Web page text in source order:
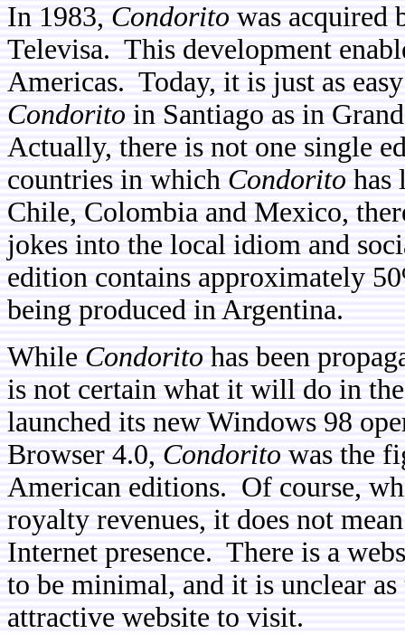
In 1983, Condorito was acquired
Televisa. This development
Americas. Today, it is just as
Condorito in Santiago as in
Actually, there is not one single
countries in which Condorito has
Chile, Colombia and Mexico,
jokes into the local idiom and
edition contains approximately
being produced in Argentina.
While Condorito has been
is not certain what it will do in
launched its new Windows 98
Browser 4.0, Condorito was the
American editions. Of course,
royalty revenues, it does not
Internet presence. There is a
to be minimal, and it is unclear
attractive website to visit.